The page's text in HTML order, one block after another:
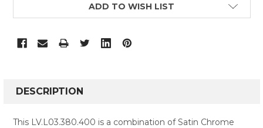
ADD TO WISH LIST
BOUGHT
DESCRIPTION
This LV.L03.380.400 is a combination of Satin Chrome